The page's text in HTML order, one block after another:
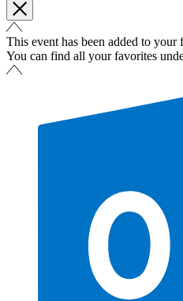
This event has been added to your
You can find all your favorites